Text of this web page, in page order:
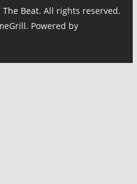
The Beat. All rights reserved.
Powered by